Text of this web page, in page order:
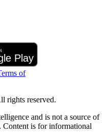
of
rights reserved.
and is not a source of
Content is for informational